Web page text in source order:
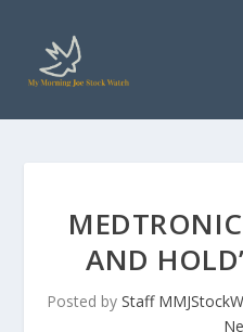
AND
Posted by Staff